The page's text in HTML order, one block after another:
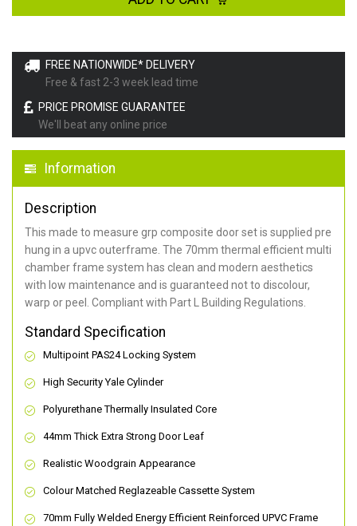
FREE NATIONWIDE* DELIVERY
Free & fast 2-3 week lead time
PRICE PROMISE GUARANTEE
We'll beat any online price
Information
Description
This made to measure grp composite door set is supplied pre
hung in a upvc outerframe. The 70mm thermal efficient multi
chamber frame system has clean and modern aesthetics
with low maintenance and is guaranteed not to discolour,
warp or peel. Compliant with Part L Building Regulations.
Standard Specification
Multipoint PAS24 Locking System
High Security Yale Cylinder
Polyurethane Thermally Insulated Core
44mm Thick Extra Strong Door Leaf
Realistic Woodgrain Appearance
Colour Matched Reglazeable Cassette System
70mm Fully Welded Energy Efficient Reinforced UPVC Frame